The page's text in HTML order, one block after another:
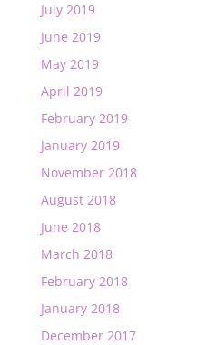
July 2019
June 2019
May 2019
April 2019
February 2019
January 2019
November 2018
August 2018
June 2018
March 2018
February 2018
January 2018
December 2017